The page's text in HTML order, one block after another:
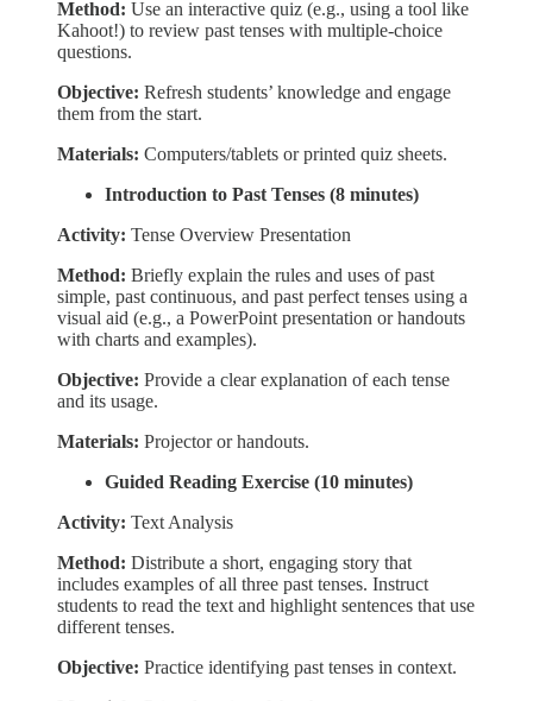
Method: Use an interactive quiz (e.g., using a tool like
Kahoot!) to review past tenses with multiple-choice
questions.
Objective: Refresh students’ knowledge and engage
them from the start.
Materials: Computers/tablets or printed quiz sheets.
Introduction to Past Tenses (8 minutes)
Activity: Tense Overview Presentation
Method: Briefly explain the rules and uses of past
simple, past continuous, and past perfect tenses using a
visual aid (e.g., a PowerPoint presentation or handouts
with charts and examples).
Objective: Provide a clear explanation of each tense
and its usage.
Materials: Projector or handouts.
Guided Reading Exercise (10 minutes)
Activity: Text Analysis
Method: Distribute a short, engaging story that
includes examples of all three past tenses. Instruct
students to read the text and highlight sentences that use
different tenses.
Objective: Practice identifying past tenses in context.